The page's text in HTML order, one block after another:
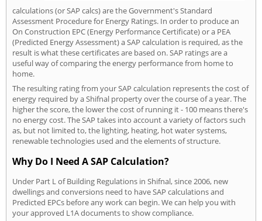
calculations (or SAP calcs) are the Government's Standard
Assessment Procedure for Energy Ratings. In order to produce an
On Construction EPC (Energy Performance Certificate) or a PEA
(Predicted Energy Assessment) a SAP calculation is required, as the
result is what these certificates are based on. SAP ratings are a
useful way of comparing the energy performance from home to
home.
The resulting rating from your SAP calculation represents the cost of
energy required by a Shifnal property over the course of a year. The
higher the score, the lower the cost of running it - 100 means there's
no energy cost. The SAP takes into account a variety of factors such
as, but not limited to, the lighting, heating, hot water systems,
renewable technologies used and the elements of structure.
Why Do I Need A SAP Calculation?
Under Part L of Building Regulations in Shifnal, since 2006, new
dwellings and conversions need to have SAP calculations and
Predicted EPCs before any work can begin. We can help you with
your approved L1A documents to show compliance.